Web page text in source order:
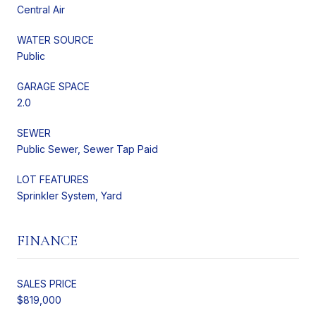
Central Air
WATER SOURCE
Public
GARAGE SPACE
2.0
SEWER
Public Sewer, Sewer Tap Paid
LOT FEATURES
Sprinkler System, Yard
FINANCE
SALES PRICE
$819,000